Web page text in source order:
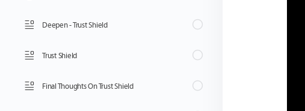
Deepen - Trust Shield
Trust Shield
Final Thoughts On Trust Shield